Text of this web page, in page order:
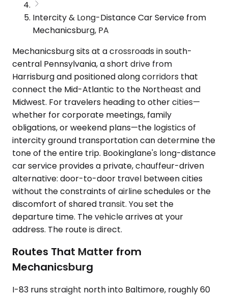
Intercity & Long-Distance Car Service from
Mechanicsburg, PA
Mechanicsburg sits at a crossroads in south-
central Pennsylvania, a short drive from
Harrisburg and positioned along corridors that
connect the Mid-Atlantic to the Northeast and
Midwest. For travelers heading to other cities—
whether for corporate meetings, family
obligations, or weekend plans—the logistics of
intercity ground transportation can determine the
tone of the entire trip. Bookinglane's long-distance
car service provides a private, chauffeur-driven
alternative: door-to-door travel between cities
without the constraints of airline schedules or the
discomfort of shared transit. You set the
departure time. The vehicle arrives at your
address. The route is direct.
Routes That Matter from
Mechanicsburg
I-83 runs straight north into Baltimore, roughly 60